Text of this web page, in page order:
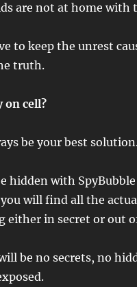
are not at home with
to keep the unrest
truth.
on cell?
be your best
hidden with
will find all the
either in secret or out
be no secrets, no